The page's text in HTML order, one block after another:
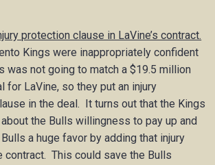
protection clause in LaVine’s contract.
Kings were inappropriately confident
was not going to match a $19.5 million
for LaVine, so they put an injury
in the deal. It turns out that the Kings
the Bulls willingness to pay up and
a huge favor by adding that injury
contract. This could save the Bulls